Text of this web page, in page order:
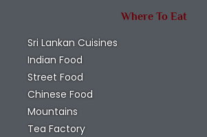
Where To Eat
Sri Lankan Cuisines
Indian Food
Street Food
Chinese Food
Mountains
Tea Factory